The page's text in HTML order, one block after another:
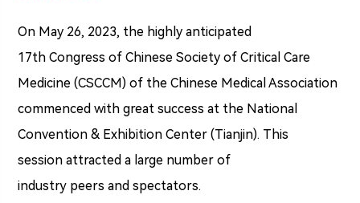
On May 26, 2023, the highly anticipated
17th Congress of Chinese Society of Critical Care
Medicine (CSCCM) of the Chinese Medical Association
commenced with great success at the National
Convention & Exhibition Center (Tianjin). This
session attracted a large number of
industry peers and spectators.